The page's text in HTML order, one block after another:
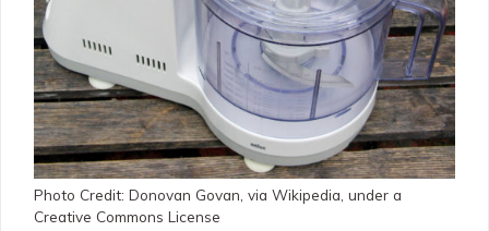
Photo Credit: Donovan Govan, via Wikipedia, under a
Creative Commons License